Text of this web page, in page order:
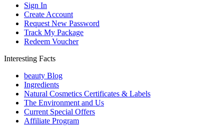
Sign In
Create Account
Request New Password
Track My Package
Redeem Voucher
Interesting Facts
beauty Blog
Ingredients
Natural Cosmetics Certificates & Labels
The Environment and Us
Current Special Offers
Affiliate Program